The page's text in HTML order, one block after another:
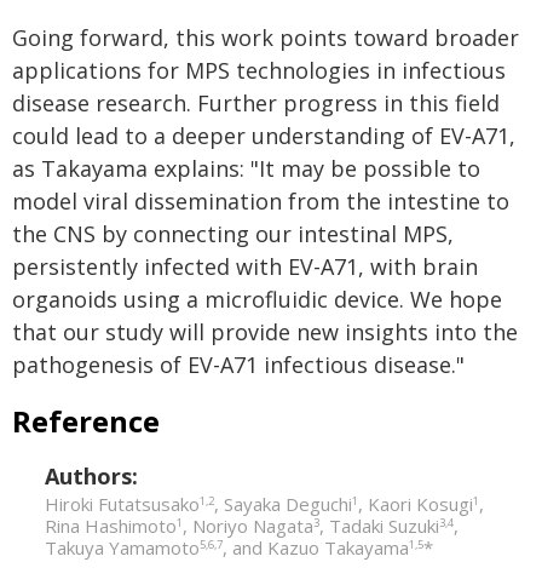
Going forward, this work points toward broader
applications for MPS technologies in infectious
disease research. Further progress in this field
could lead to a deeper understanding of EV-A71,
as Takayama explains: "It may be possible to
model viral dissemination from the intestine to
the CNS by connecting our intestinal MPS,
persistently infected with EV-A71, with brain
organoids using a microfluidic device. We hope
that our study will provide new insights into the
pathogenesis of EV-A71 infectious disease."
Reference
Authors:
Hiroki Futatsusako1,2, Sayaka Deguchi1 , Kaori Kosugi1 ,
Rina Hashimoto1 , Noriyo Nagata3, Tadaki Suzuki3,4,
Takuya Yamamoto5,6,7, and Kazuo Takayama1,5*